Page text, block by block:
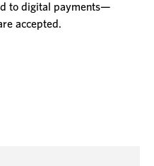
to digital payments—
accepted.